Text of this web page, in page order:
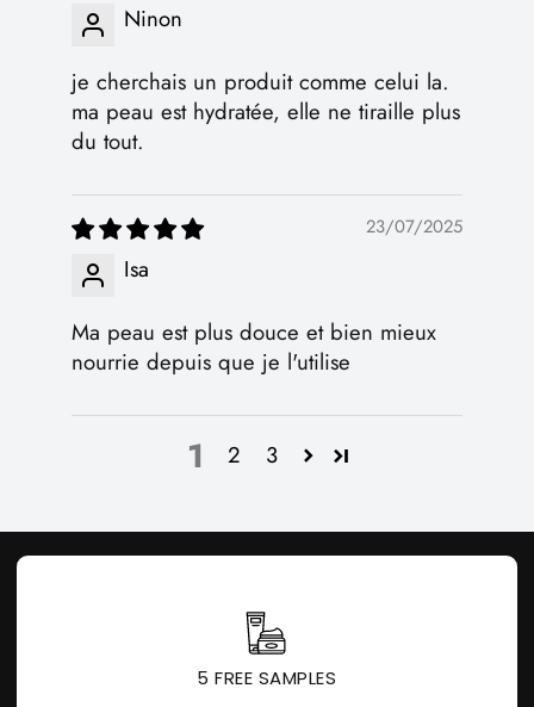
Ninon
je cherchais un produit comme celui la.
ma peau est hydratée, elle ne tiraille plus
du tout.
23/07/2025
Isa
Ma peau est plus douce et bien mieux
nourrie depuis que je l'utilise
1 2 3
5 FREE SAMPLES